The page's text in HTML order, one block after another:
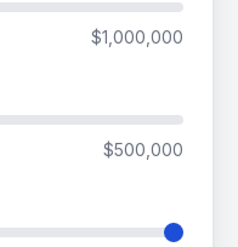
$1,000,000
$500,000